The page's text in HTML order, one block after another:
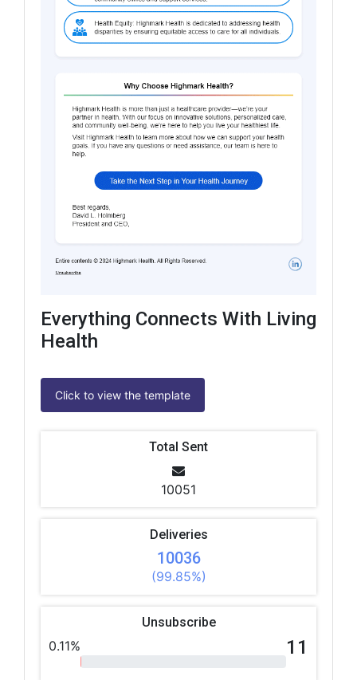
Everything Connects With Living
Health
Click to view the template
Total Sent
10051
Deliveries
10036
(99.85%)
Unsubscribe
0.11% 11